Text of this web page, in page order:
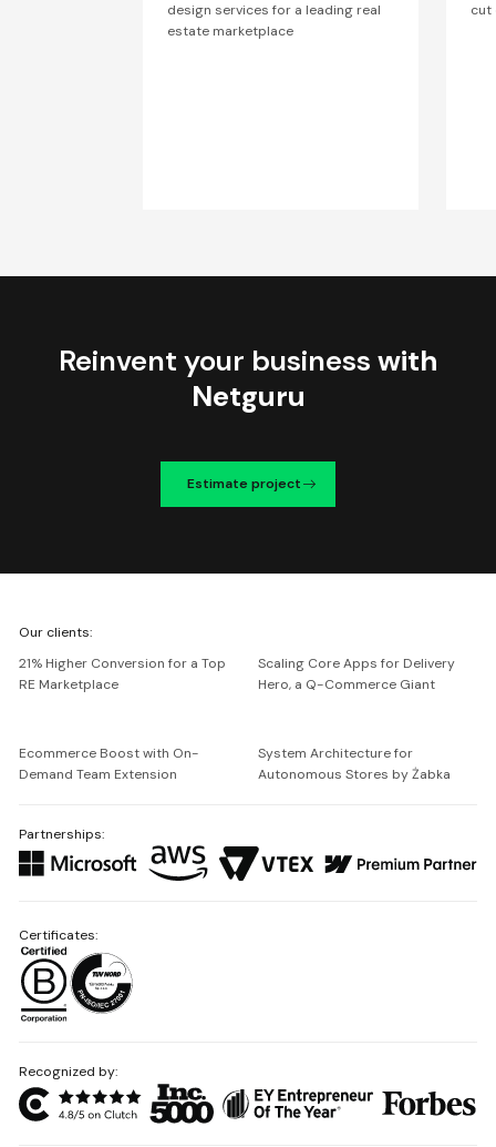
design services for a leading real
estate marketplace
cut
Reinvent your business with
Netguru
Estimate project
Netguru
Our clients:
21% Higher Conversion for a Top
RE Marketplace
Scaling Core Apps for Delivery
Hero, a Q-Commerce Giant
Ecommerce Boost with On-
Demand Team Extension
System Architecture for
Autonomous Stores by Żabka
Partnerships:
Recognized by:
Certificates: